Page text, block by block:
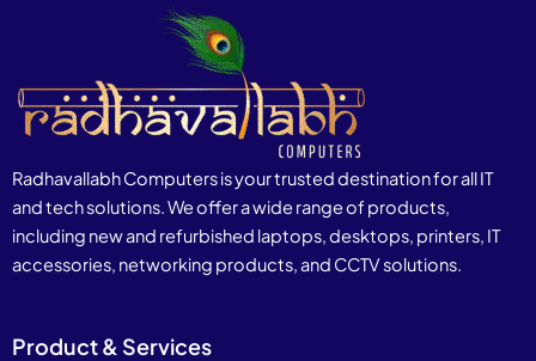
Radhavallabh Computers is your trusted destination for all IT
and tech solutions. We offer a wide range of products,
including new and refurbished laptops, desktops, printers, IT
accessories, networking products, and CCTV solutions.
Product & Services